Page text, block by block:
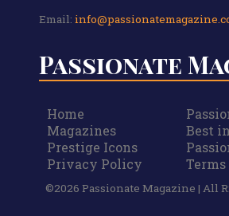
Email:
Passionate
Home
Magazines
Prestige Icons
Privacy Policy
Best
©2026 Passionate Magazine | All